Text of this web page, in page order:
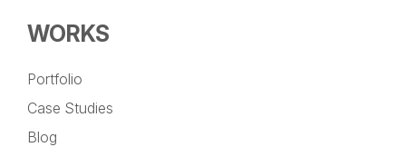
WORKS
Portfolio
Case Studies
Blog